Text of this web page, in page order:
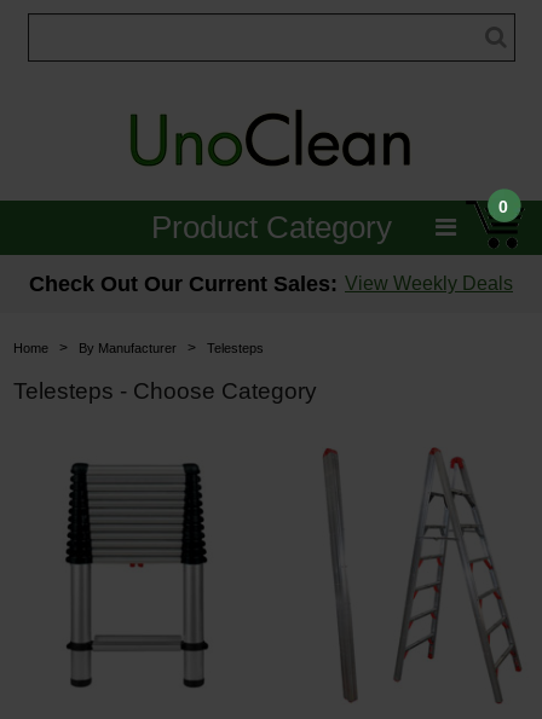
0
Product Category
Janitorial
Floor Care
Brushes & Pads
Hospitality & Medical
Skin Care
Parts & Accessories
Check Out Our Current Sales: View Weekly Deals
Home > By Manufacturer > Telesteps
Telesteps - Choose Category